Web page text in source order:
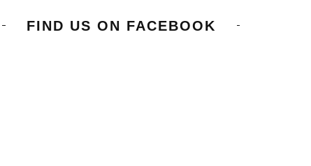
FIND US ON FACEBOOK